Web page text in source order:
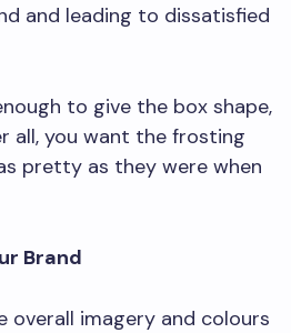
and leading to dissatisfied
to give the box shape,
all, you want the frosting
pretty as they were when
Brand
imagery and colours